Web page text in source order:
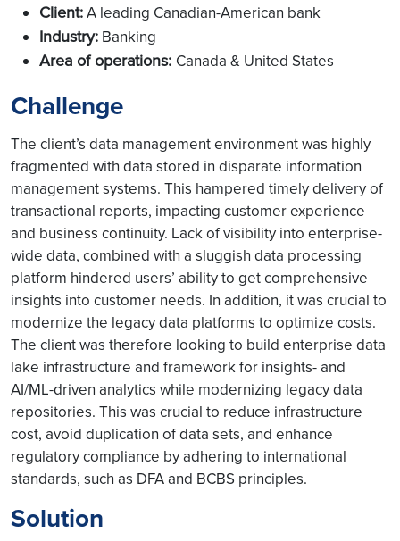
Client:A leading Canadian-American bank
Industry: Banking
Area of operations: Canada & United States
Challenge
The client’s data management environment was highly
fragmented with data stored in disparate information
management systems. This hampered timely delivery of
transactional reports, impacting customer experience
and business continuity. Lack of visibility into enterprise-
wide data, combined with a sluggish data processing
platform hindered users’ ability to get comprehensive
insights into customer needs. In addition, it was crucial to
modernize the legacy data platforms to optimize costs.
The client was therefore looking to build enterprise data
lake infrastructure and framework for insights- and
AI/ML-driven analytics while modernizing legacy data
repositories. This was crucial to reduce infrastructure
cost, avoid duplication of data sets, and enhance
regulatory compliance by adhering to international
standards, such as DFA and BCBS principles.
Solution